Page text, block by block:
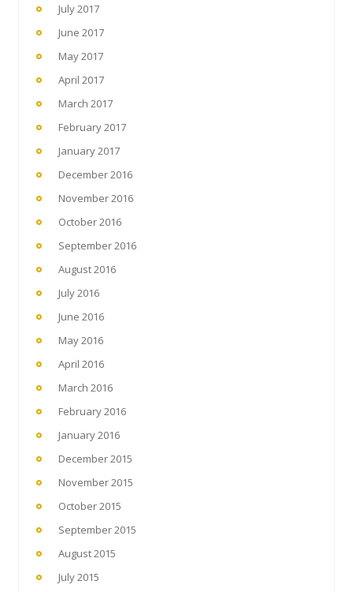
July 2017
June 2017
May 2017
April 2017
March 2017
February 2017
January 2017
December 2016
November 2016
October 2016
September 2016
August 2016
July 2016
June 2016
May 2016
April 2016
March 2016
February 2016
January 2016
December 2015
November 2015
October 2015
September 2015
August 2015
July 2015